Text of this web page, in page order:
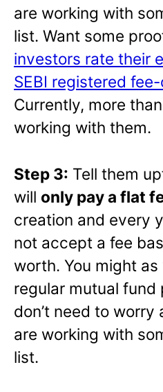
are working with
list. Want some
investors rate their
SEBI registered
Currently, more
working with them.
Step 3: Tell them
will only pay a flat
creation and every
not accept a fee
worth. You might
regular mutual fund
don’t need to
are working with
list.